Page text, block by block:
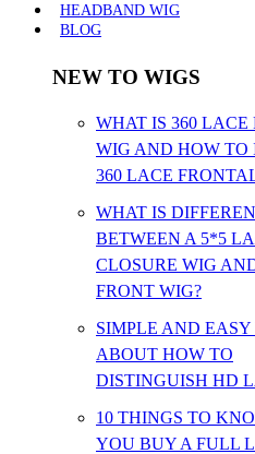
HEADBAND WIG
BLOG
NEW TO WIGS
WHAT IS 360 LACE
WIG AND HOW TO
360 LACE
WHAT IS
BETWEEN A 5*5
CLOSURE WIG
FRONT WIG?
SIMPLE AND EASY
ABOUT HOW TO
DISTINGUISH HD
10 THINGS TO
YOU BUY A FULL